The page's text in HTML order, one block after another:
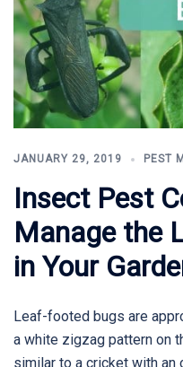
JANUARY 29, 2019 PEST
Insect Pest
Manage the
in Your
Leaf-footed bugs are
a white zigzag pattern on
similar to a cricket with an